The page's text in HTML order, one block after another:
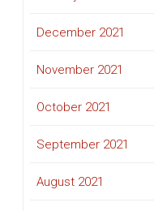
December 2021
November 2021
October 2021
September 2021
August 2021